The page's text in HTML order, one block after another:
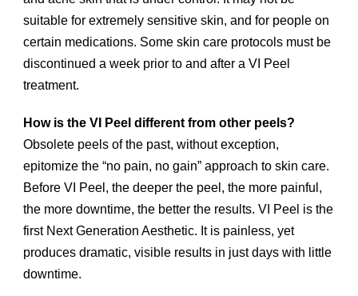
suitable for extremely sensitive skin, and for people on
certain medications. Some skin care protocols must be
discontinued a week prior to and after a VI Peel
treatment.
How is the VI Peel different from other peels?
Obsolete peels of the past, without exception,
epitomize the “no pain, no gain” approach to skin care.
Before VI Peel, the deeper the peel, the more painful,
the more downtime, the better the results. VI Peel is the
first Next Generation Aesthetic. It is painless, yet
produces dramatic, visible results in just days with little
downtime.